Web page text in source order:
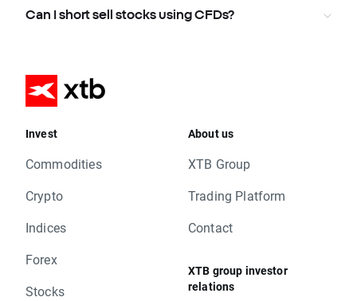
Can I short sell stocks using CFDs?
Invest
Commodities
Crypto
Indices
Forex
Stocks
About us
XTB Group
Trading Platform
Contact
XTB group investor
relations